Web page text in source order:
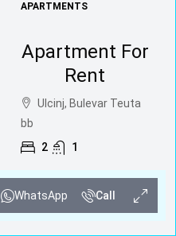
APARTMENTS
Apartment For
Rent
Ulcinj, Bulevar Teuta
bb
2
1
WhatsApp Call